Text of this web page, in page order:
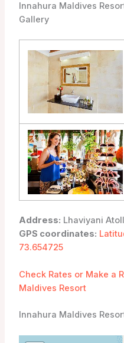
Innahura Maldives
Gallery
Address: Lhaviyani
GPS coordinates:
73.654725
Check Rates or Make a
Maldives Resort
Innahura Maldives